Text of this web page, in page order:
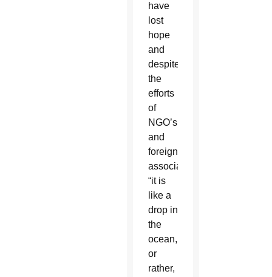
have
lost
hope
and
despite
the
efforts
of
NGO’s
and
foreign
associations,
“it is
like a
drop in
the
ocean,
or
rather,